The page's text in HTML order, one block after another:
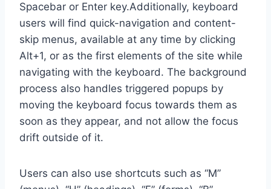
Spacebar or Enter key.Additionally, keyboard
users will find quick-navigation and content-
skip menus, available at any time by clicking
Alt+1, or as the first elements of the site while
navigating with the keyboard. The background
process also handles triggered popups by
moving the keyboard focus towards them as
soon as they appear, and not allow the focus
drift outside of it.
Users can also use shortcuts such as “M”